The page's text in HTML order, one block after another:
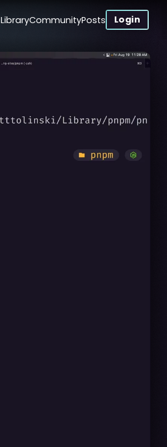
LibraryCommunityPosts Login